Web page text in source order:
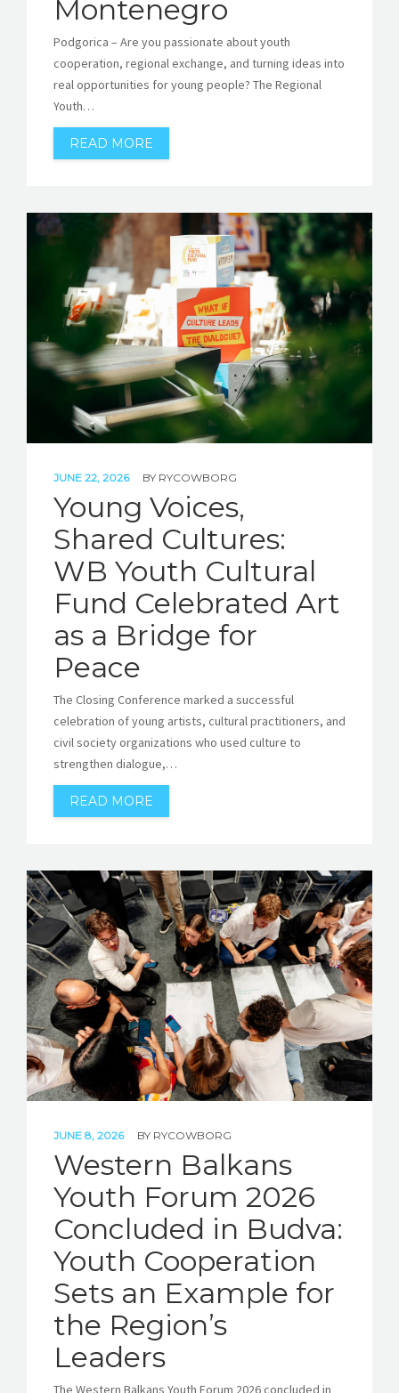
Montenegro
Podgorica – Are you passionate about youth
cooperation, regional exchange, and turning ideas into
real opportunities for young people? The Regional
Youth…
READ MORE
JUNE 22, 2026 BY RYCOWBORG
Young Voices,
Shared Cultures:
WB Youth Cultural
Fund Celebrated Art
as a Bridge for
Peace
The Closing Conference marked a successful
celebration of young artists, cultural practitioners, and
civil society organizations who used culture to
strengthen dialogue,…
READ MORE
JUNE 8, 2026 BY RYCOWBORG
Western Balkans
Youth Forum 2026
Concluded in Budva:
Youth Cooperation
Sets an Example for
the Region’s
Leaders
The Western Balkans Youth Forum 2026 concluded in